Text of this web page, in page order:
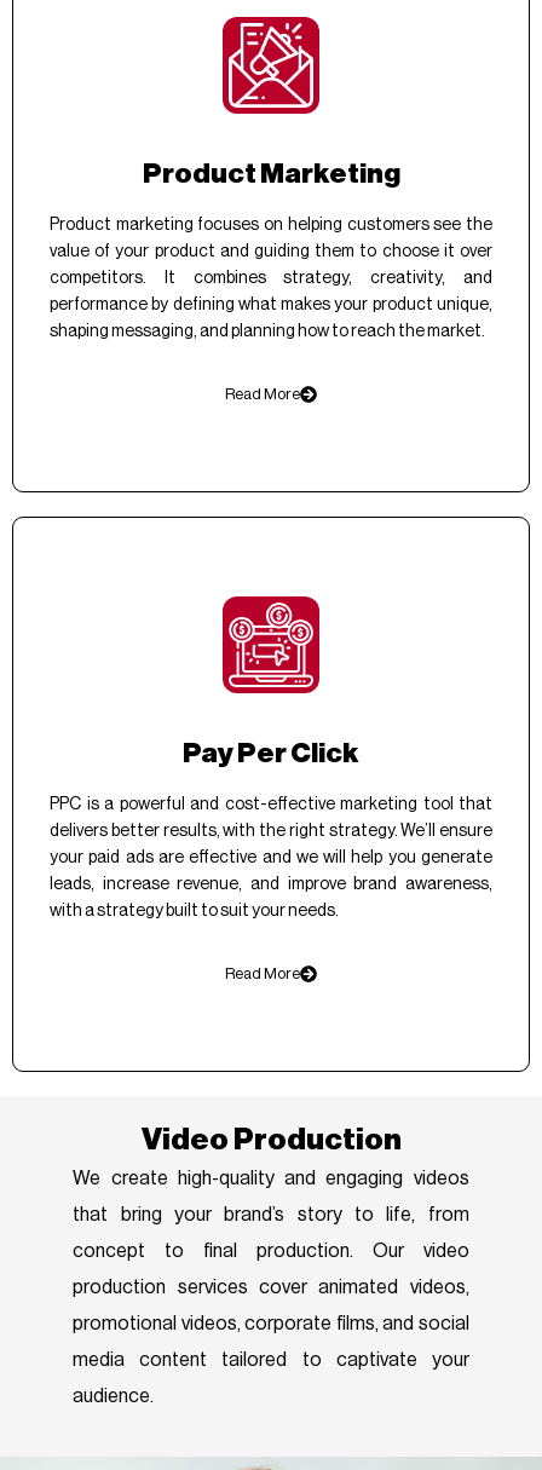
Product Marketing
Product marketing focuses on helping customers see the
value of your product and guiding them to choose it over
competitors. It combines strategy, creativity, and
performance by defining what makes your product unique,
shaping messaging, and planning how to reach the market.
Read More
Pay Per Click
PPC is a powerful and cost-effective marketing tool that
delivers better results, with the right strategy. We’ll ensure
your paid ads are effective and we will help you generate
leads, increase revenue, and improve brand awareness,
with a strategy built to suit your needs.
Read More
Video Production
We create high-quality and engaging videos
that bring your brand’s story to life, from
concept to final production. Our video
production services cover animated videos,
promotional videos, corporate films, and social
media content tailored to captivate your
audience.